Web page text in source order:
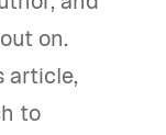
on.
article,
to